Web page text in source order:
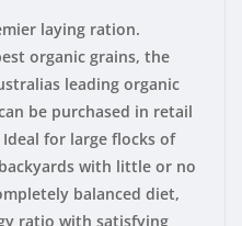
laying ration.
organic grains, the
leading organic
be purchased in retail
for large flocks of
with little or no
balanced diet,
ratio with satisfying